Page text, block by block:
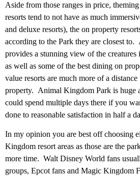
Aside from those ranges in price,
resorts tend to not have as much
and deluxe resorts), the on property
according to the Park they are closest
provides a stunning view of the
as well as some of the best dining on
value resorts are much more of a
property. Animal Kingdom Park is huge
could spend multiple days there if you
done to reasonable satisfaction in half a
In my opinion you are best off choosing
Kingdom resort areas as those are the
more time. Walt Disney World fans
groups, Epcot fans and Magic Kingdom